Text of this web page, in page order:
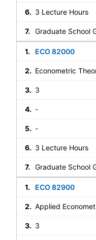
3 Lecture Hours
Graduate School
ECO 82000
Econometric
3
-
-
3 Lecture Hours
Graduate School
ECO 82900
Applied
3